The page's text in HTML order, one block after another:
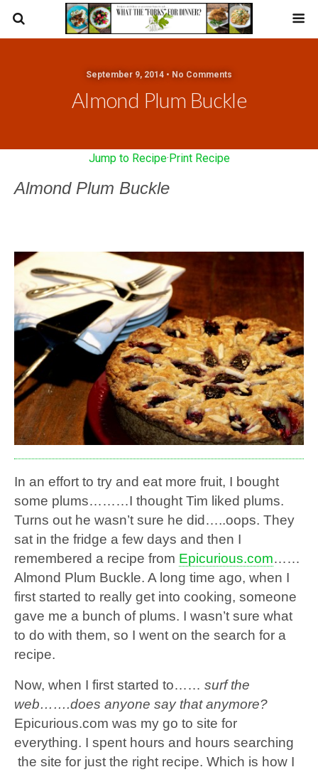
September 9, 2014 • No Comments
Almond Plum Buckle
Jump to Recipe·Print Recipe
Almond Plum Buckle
In an effort to try and eat more fruit, I bought
some plums………I thought Tim liked plums.
Turns out he wasn’t sure he did…..oops. They
sat in the fridge a few days and then I
remembered a recipe from Epicurious.com……
Almond Plum Buckle. A long time ago, when I
first started to really get into cooking, someone
gave me a bunch of plums. I wasn’t sure what
to do with them, so I went on the search for a
recipe.
Now, when I first started to…… surf the
web…….does anyone say that anymore?
Epicurious.com was my go to site for
everything. I spent hours and hours searching
the site for just the right recipe. Which is how I